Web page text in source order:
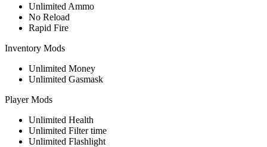
Unlimited Ammo
No Reload
Rapid Fire
Inventory Mods
Unlimited Money
Unlimited Gasmask
Player Mods
Unlimited Health
Unlimited Filter time
Unlimited Flashlight